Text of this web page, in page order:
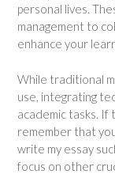
personal lives.
management to
enhance your
While traditional
use, integrating
academic tasks. If
remember that
write my essay
focus on other